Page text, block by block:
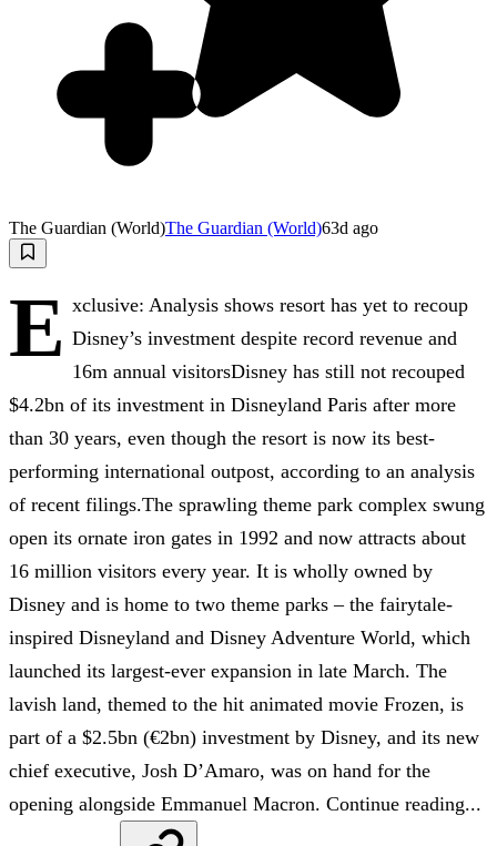
The Guardian (World)The Guardian (World)63d ago
E xclusive: Analysis shows resort has yet to recoup
Disney’s investment despite record revenue and
16m annual visitorsDisney has still not recouped
$4.2bn of its investment in Disneyland Paris after more
than 30 years, even though the resort is now its best-
performing international outpost, according to an analysis
of recent filings.The sprawling theme park complex swung
open its ornate iron gates in 1992 and now attracts about
16 million visitors every year. It is wholly owned by
Disney and is home to two theme parks – the fairytale-
inspired Disneyland and Disney Adventure World, which
launched its largest-ever expansion in late March. The
lavish land, themed to the hit animated movie Frozen, is
part of a $2.5bn (€2bn) investment by Disney, and its new
chief executive, Josh D’Amaro, was on hand for the
opening alongside Emmanuel Macron. Continue reading...